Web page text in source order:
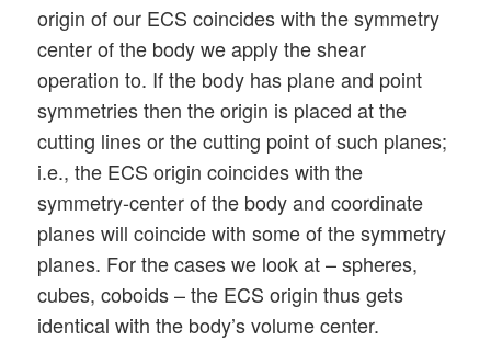
origin of our ECS coincides with the symmetry
center of the body we apply the shear
operation to. If the body has plane and point
symmetries then the origin is placed at the
cutting lines or the cutting point of such planes;
i.e., the ECS origin coincides with the
symmetry-center of the body and coordinate
planes will coincide with some of the symmetry
planes. For the cases we look at – spheres,
cubes, coboids – the ECS origin thus gets
identical with the body’s volume center.